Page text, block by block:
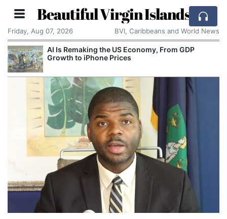
Beautiful Virgin Islands
Friday, Aug 07, 2026 BVI, Caribbeans and World News
AI Is Remaking the US Economy, From GDP
Growth to iPhone Prices